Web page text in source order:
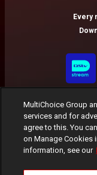
Every
MultiChoice Group
services and for
agree to this. You
on Manage Cookies
information, see our